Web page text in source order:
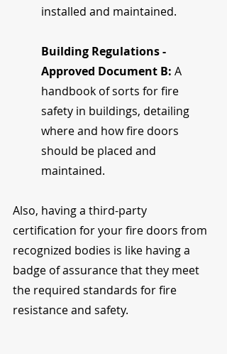
installed and maintained.
Building Regulations -
Approved Document B: A
handbook of sorts for fire
safety in buildings, detailing
where and how fire doors
should be placed and
maintained.
Also, having a third-party
certification for your fire doors from
recognized bodies is like having a
badge of assurance that they meet
the required standards for fire
resistance and safety.